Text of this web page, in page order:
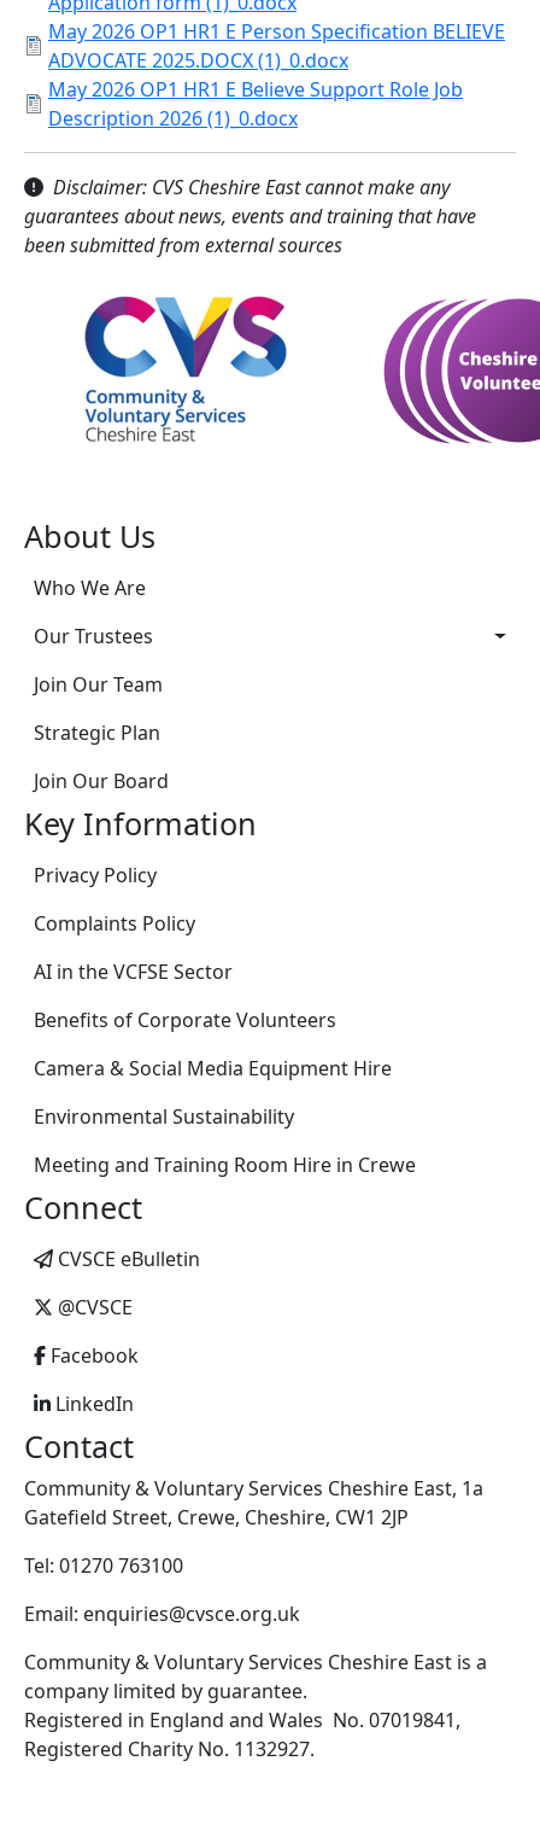
May 2026 OP1 HR1 E Person Specification BELIEVE
ADVOCATE 2025.DOCX (1)_0.docx
May 2026 OP1 HR1 E Believe Support Role Job
Description 2026 (1)_0.docx
Disclaimer: CVS Cheshire East cannot make any
guarantees about news, events and training that have
been submitted from external sources
About Us
Who We Are
Our Trustees
Join Our Team
Strategic Plan
Join Our Board
Key Information
Privacy Policy
Complaints Policy
AI in the VCFSE Sector
Benefits of Corporate Volunteers
Camera & Social Media Equipment Hire
Environmental Sustainability
Meeting and Training Room Hire in Crewe
Connect
CVSCE eBulletin
@CVSCE
Facebook
LinkedIn
Contact
Community & Voluntary Services Cheshire East, 1a
Gatefield Street, Crewe, Cheshire, CW1 2JP
Tel: 01270 763100
Email: enquiries@cvsce.org.uk
Community & Voluntary Services Cheshire East is a
company limited by guarantee.
Registered in England and Wales No. 07019841,
Registered Charity No. 1132927.